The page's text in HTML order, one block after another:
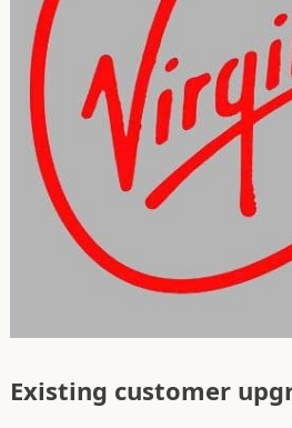
Existing customer